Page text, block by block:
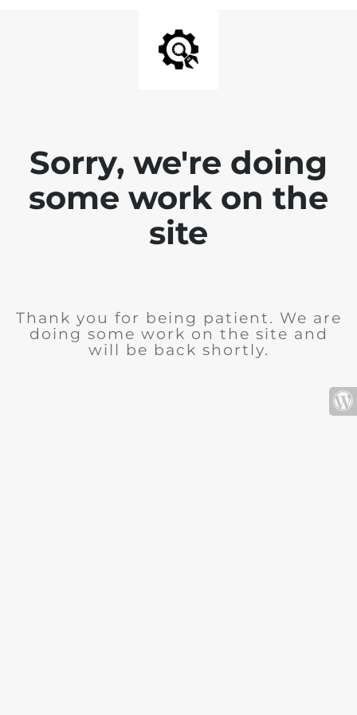
Sorry, we're doing
some work on the
site
Thank you for being patient. We are
doing some work on the site and
will be back shortly.